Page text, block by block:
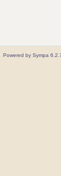
Powered by Sympa